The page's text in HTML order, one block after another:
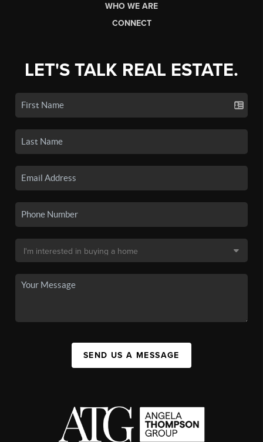
WHO WE ARE
CONNECT
LET'S TALK REAL ESTATE.
SEND US A MESSAGE